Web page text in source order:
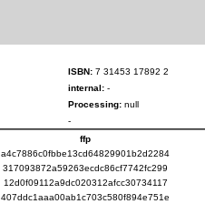
ISBN: 7 31453 17892 2
internal: -
Processing: null
-
ffp
a4c7886c0fbbe13cd64829901b2d2284
317093872a59263ecdc86cf7742fc299
12d0f09112a9dc020312afcc30734117
407ddc1aaa00ab1c703c580f894e751e